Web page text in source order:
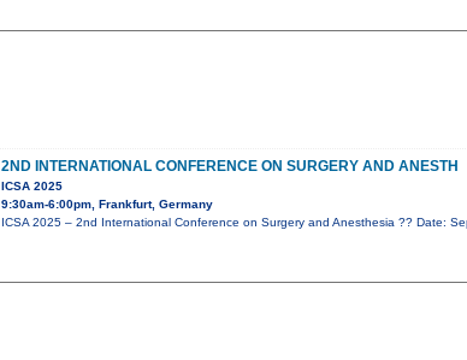
2ND INTERNATIONAL CONFERENCE ON SURGERY AND ANESTH
ICSA 2025
9:30am-6:00pm, Frankfurt, Germany
ICSA 2025 – 2nd International Conference on Surgery and Anesthesia ?? Date: